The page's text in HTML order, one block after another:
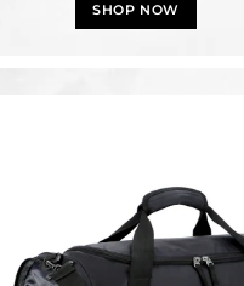
SHOP NOW